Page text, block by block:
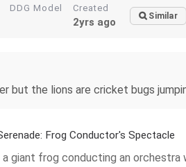
DDG Model Created
2yrs ago Similar
but the lions are cricket bugs
Frog Conductor's Spectacle
giant frog conducting an orchestra